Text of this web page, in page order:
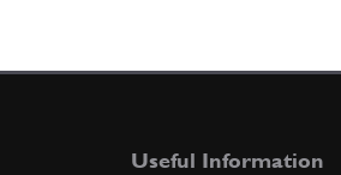
Useful Information